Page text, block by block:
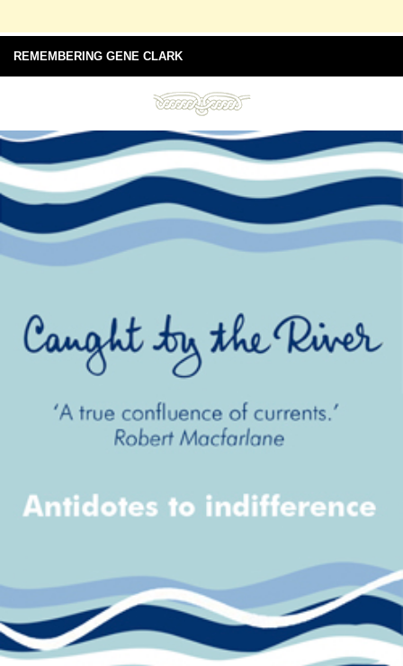
REMEMBERING GENE CLARK